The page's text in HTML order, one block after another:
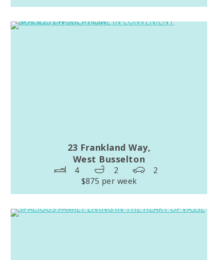
23 Frankland Way,
West Busselton
4 2
2
$875 per week